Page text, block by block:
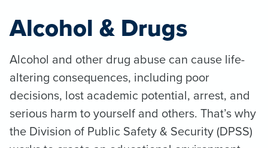
Alcohol & Drugs
Alcohol and other drug abuse can cause life-
altering consequences, including poor
decisions, lost academic potential, arrest, and
serious harm to yourself and others. That’s why
the Division of Public Safety & Security (DPSS)